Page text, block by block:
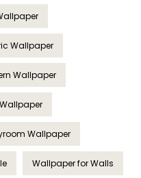
Wallpaper
Wallpaper
Wallpaper
Wallpaper for Walls